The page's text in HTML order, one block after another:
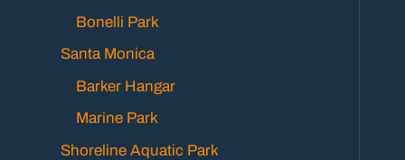
Bonelli Park
Santa Monica
Barker Hangar
Marine Park
Shoreline Aquatic Park